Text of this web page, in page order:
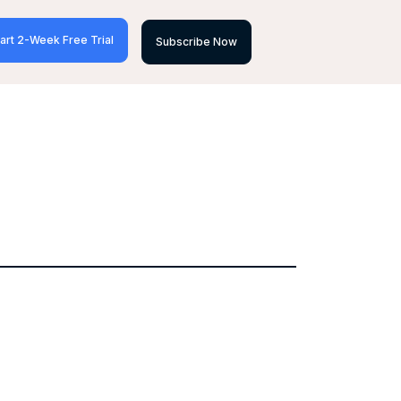
2-Week Free Trial Subscribe Now